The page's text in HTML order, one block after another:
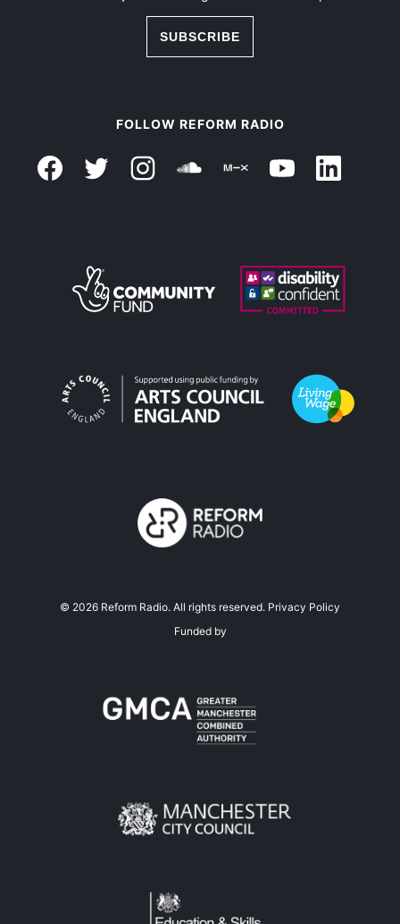
SUBSCRIBE
FOLLOW REFORM RADIO
© 2026 Reform Radio. All rights reserved. Privacy Policy
Funded by